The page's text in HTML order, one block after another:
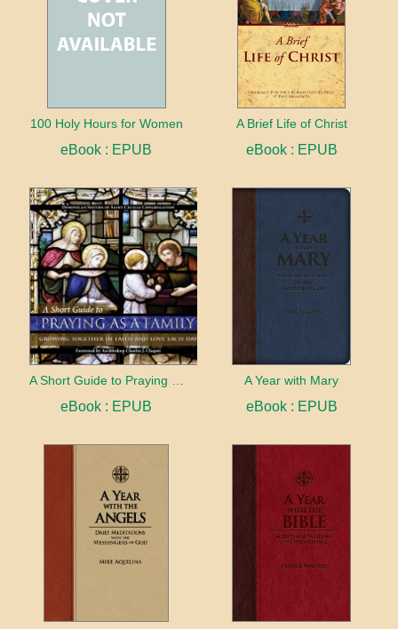
100 Holy Hours for Women
eBook : EPUB
A Brief Life of Christ
eBook : EPUB
A Short Guide to Praying as a Family
eBook : EPUB
A Year with Mary
eBook : EPUB